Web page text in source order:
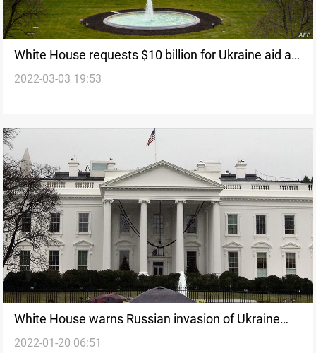
White House requests $10 billion for Ukraine aid as
part of broader emergency funding request
2022-03-03 19:53
White House warns Russian invasion of Ukraine
may be imminent
2022-01-20 06:51